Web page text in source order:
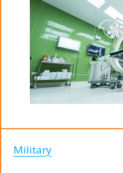
Military